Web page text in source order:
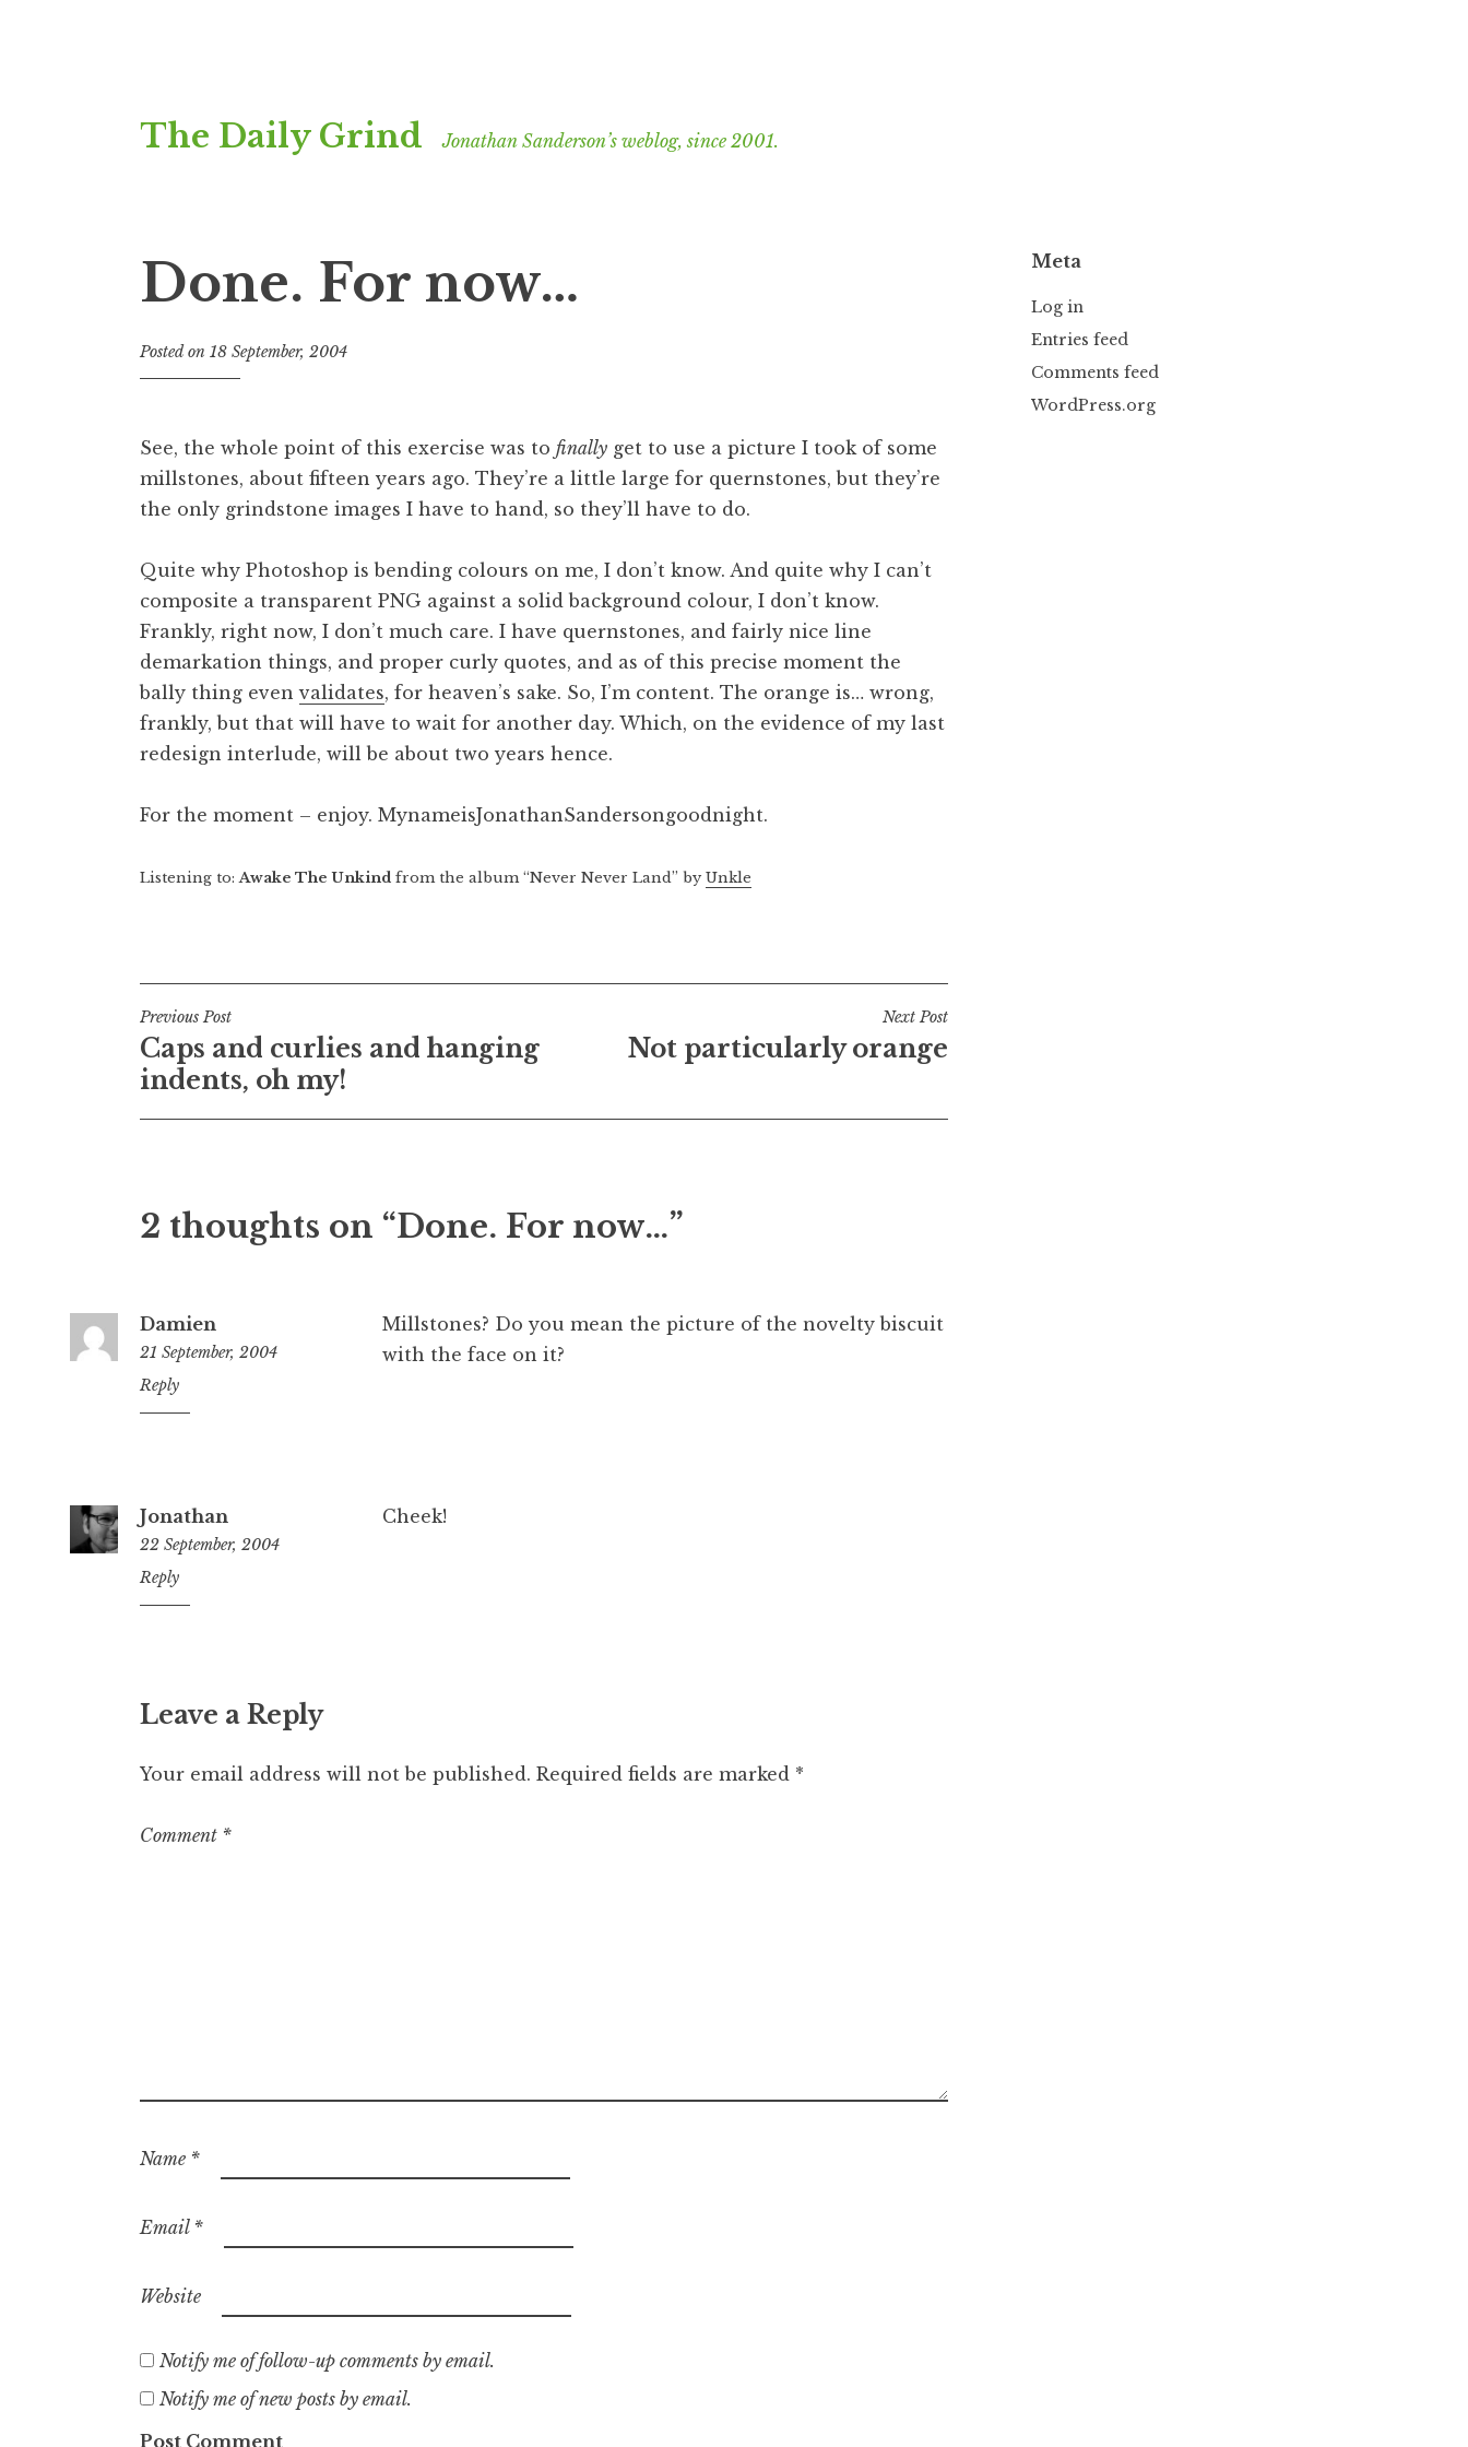
to
The Daily Grind Jonathan Sanderson’s weblog, since 2001.
Done. For now…
Posted on 18 September, 2004
n
a
t
S
a
n
d
e
r
n
See, the whole point of this exercise was to finally get to use a picture I took of some
millstones, about fifteen years ago. They’re a little large for quernstones, but they’re
the only grindstone images I have to hand, so they’ll have to do.
Quite why Photoshop is bending colours on me, I don’t know. And quite why I can’t
composite a transparent PNG against a solid background colour, I don’t know.
Frankly, right now, I don’t much care. I have quernstones, and fairly nice line
demarkation things, and proper curly quotes, and as of this precise moment the
bally thing evenvalidates, for heaven’s sake. So, I’m content. The orange is… wrong,
frankly, but that will have to wait for another day. Which, on the evidence of my last
redesign interlude, will be about two years hence.
For the moment – enjoy. MynameisJonathanSandersongoodnight.
Listening to:Awake The Unkind from the album “Never Never Land” by Unkle
Post
navigation
Previous Post
Caps and curlies and hanging
indents, oh my!
Next Post
Not particularly orange
2 thoughts on “Done. For now…”
Damien
21 September, 2004
10:43
pm
Reply
Millstones? Do you mean the picture of the novelty biscuit
with the face on it?
Jonathan
22 September, 2004
3:12
pm
Reply
Cheek!
Leave a Reply
Your email address will not be published. Required fields are marked *
Comment *
Name *
Email *
Website
Notify me of follow-up comments by email.
Notify me of new posts by email.
Meta
Log in
Entries feed
Comments feed
WordPress.org